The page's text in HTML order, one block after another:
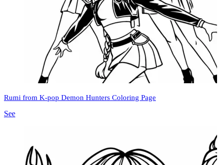
Rumi from K-pop Demon Hunters Coloring Page
See